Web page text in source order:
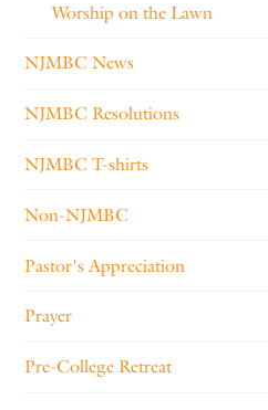
Worship on the Lawn
NJMBC News
NJMBC Resolutions
NJMBC T-shirts
Non-NJMBC
Pastor's Appreciation
Prayer
Pre-College Retreat